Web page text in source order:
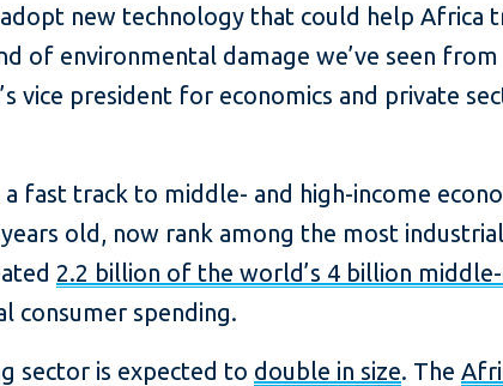
new technology that could help Africa
of environmental damage we’ve seen from
vice president for economics and private
fast track to middle- and high-income
old, now rank among the most
2.2 billion of the world’s 4 billion middle-
consumer spending.
sector is expected to double in size. The